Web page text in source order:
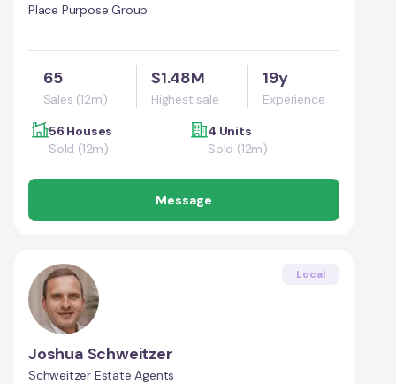
Place Purpose Group
65
Sales (12m)
$1.48M
Highest sale
19y
Experience
56 Houses
Sold (12m)
4 Units
Sold (12m)
Message
Local
Joshua Schweitzer
Schweitzer Estate Agents